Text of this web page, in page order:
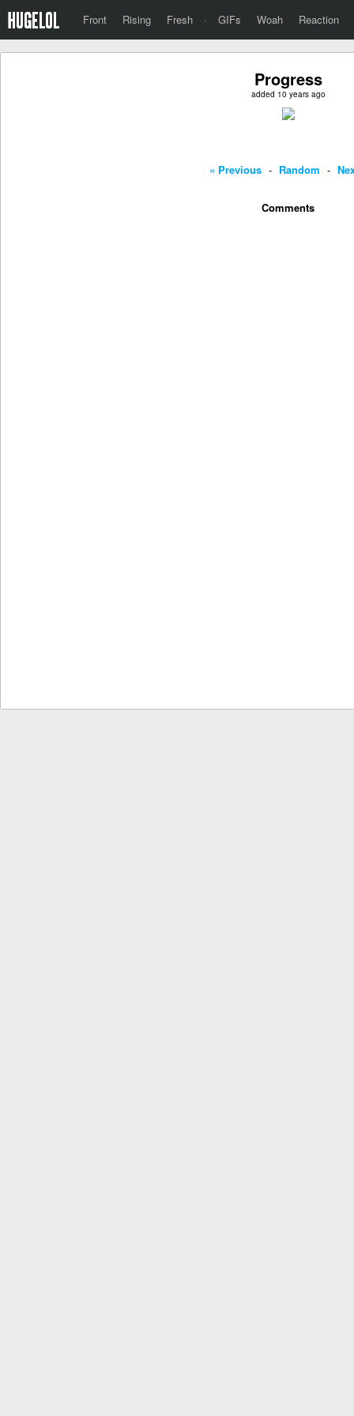
Front Rising Fresh · GIFs Woah Reaction
Progress
added 10 years ago
« Previous - Random -
Comments